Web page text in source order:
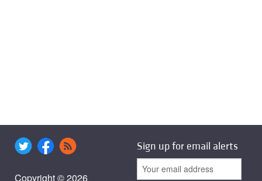
Copyright © 2026
Sign up for email alerts